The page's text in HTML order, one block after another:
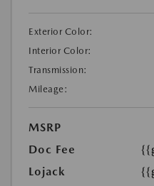
Exterior Color:
Interior Color:
Transmission:
Mileage:
MSRP
Doc Fee
Lojack